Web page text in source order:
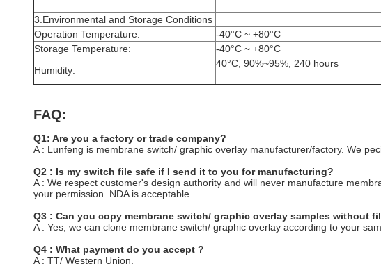
3.Environmental and Storage Conditions
Operation Temperature:
-40°C ~ +80°C
Storage Temperature:
-40°C ~ +80°C
Humidity:
40°C, 90%~95%, 240 hours
FAQ:
Q1: Are you a factory or trade company?
A : Lunfeng is membrane switch/ graphic overlay manufacturer/factory. We
Q2 : Is my switch file safe if I send it to you for manufacturing?
A : We respect customer's design authority and will never manufacture
your permission. NDA is acceptable.
Q3 : Can you copy membrane switch/ graphic overlay samples without
A : Yes, we can clone membrane switch/ graphic overlay according to your
Q4 : What payment do you accept ?
A : TT/ Western Union.